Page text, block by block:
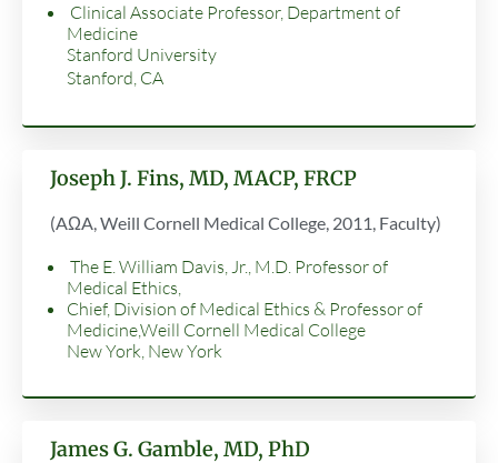
Clinical Associate Professor, Department of
Medicine
Stanford University
Stanford, CA
Joseph J. Fins, MD, MACP, FRCP
(AΩA, Weill Cornell Medical College, 2011, Faculty)
The E. William Davis, Jr., M.D. Professor of
Medical Ethics,
Chief, Division of Medical Ethics & Professor of
Medicine,Weill Cornell Medical College
New York, New York
James G. Gamble, MD, PhD